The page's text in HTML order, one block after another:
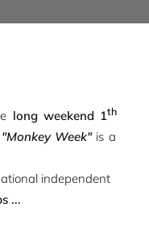
long weekend 1th
"Monkey Week"is a
independent
...